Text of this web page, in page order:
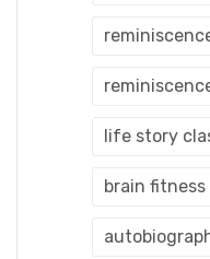
life story
brain fitness